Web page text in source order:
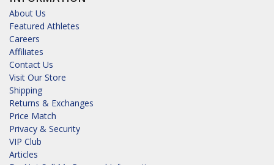
About Us
Featured Athletes
Careers
Affiliates
Contact Us
Visit Our Store
Shipping
Returns & Exchanges
Price Match
Privacy & Security
VIP Club
Articles